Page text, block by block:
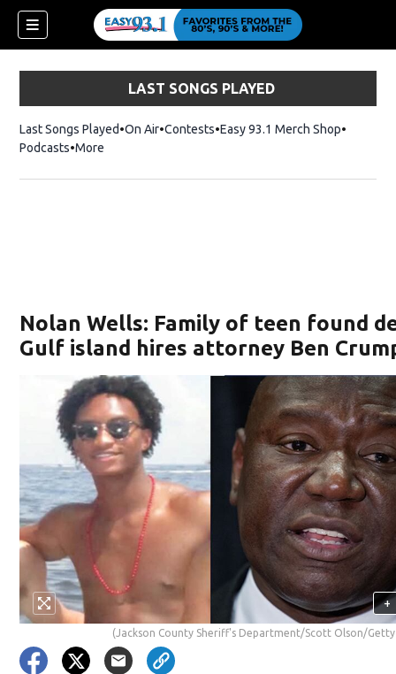
LAST SONGS PLAYED
Last Songs Played On Air Contests Easy 93.1 Merch ShopOpens in
Podcasts More
Nolan Wells: Family of teen found
Gulf island hires attorney Ben
+
(Jackson County Sheriff's Department/Scott Olson/Getty